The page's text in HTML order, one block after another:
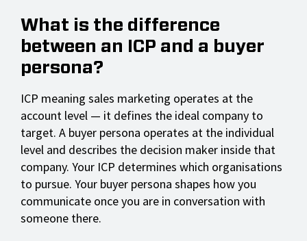
What is the difference
between an ICP and a buyer
persona?
ICP meaning sales marketing operates at the
account level — it defines the ideal company to
target. A buyer persona operates at the individual
level and describes the decision maker inside that
company. Your ICP determines which organisations
to pursue. Your buyer persona shapes how you
communicate once you are in conversation with
someone there.